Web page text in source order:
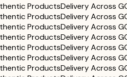
ProductsDelivery Across
ProductsDelivery Across
ProductsDelivery Across
ProductsDelivery Across
ProductsDelivery Across
ProductsDelivery Across
ProductsDelivery Across